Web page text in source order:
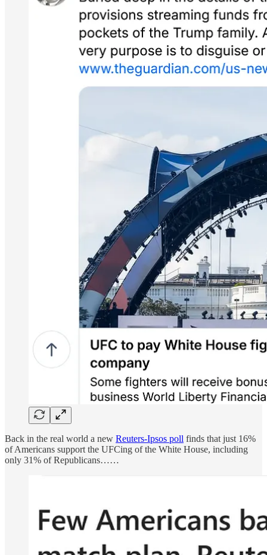
Back in the real world a new Reuters-Ipsos poll finds that just 16%
of Americans support the UFCing of the White House, including
only 31% of Republicans……